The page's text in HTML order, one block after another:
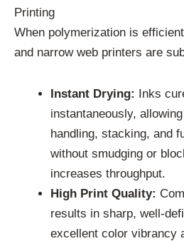
Printing
When polymerization is
and narrow web printers are
Instant Drying: Inks
instantaneously,
handling, stacking, and
without smudging or
increases throughput.
High Print Quality:
results in sharp, well-
excellent color vibrancy